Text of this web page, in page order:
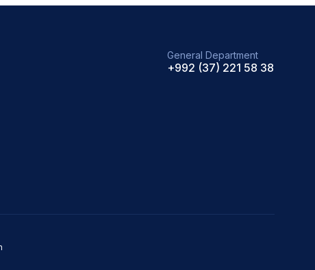
General Department
+992 (37) 221 58 38